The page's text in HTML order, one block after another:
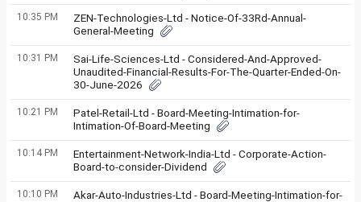
10:35 PM
ZEN-Technologies-Ltd - Notice-Of-33Rd-Annual-
General-Meeting
10:31 PM
Sai-Life-Sciences-Ltd - Considered-And-Approved-
Unaudited-Financial-Results-For-The-Quarter-Ended-On-
30-June-2026
10:21 PM
Patel-Retail-Ltd - Board-Meeting-Intimation-for-
Intimation-Of-Board-Meeting
10:14 PM
Entertainment-Network-India-Ltd - Corporate-Action-
Board-to-consider-Dividend
10:10 PM
Akar-Auto-Industries-Ltd - Board-Meeting-Intimation-for-